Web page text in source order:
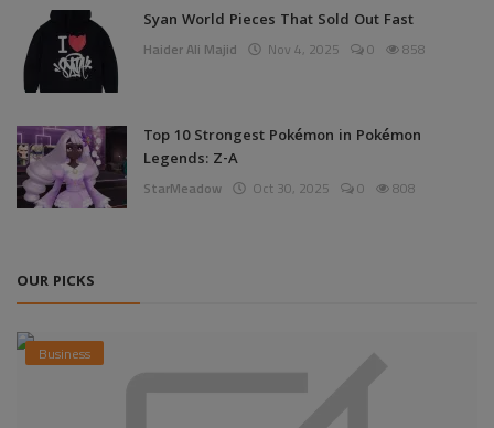
Syan World Pieces That Sold Out Fast
Haider Ali Majid Nov 4, 2025 0 858
Top 10 Strongest Pokémon in Pokémon
Legends: Z-A
StarMeadow Oct 30, 2025 0 808
OUR PICKS
Business